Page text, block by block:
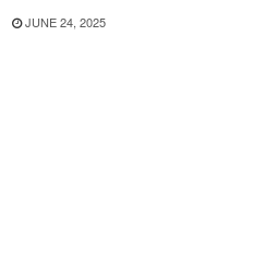
JUNE 24, 2025